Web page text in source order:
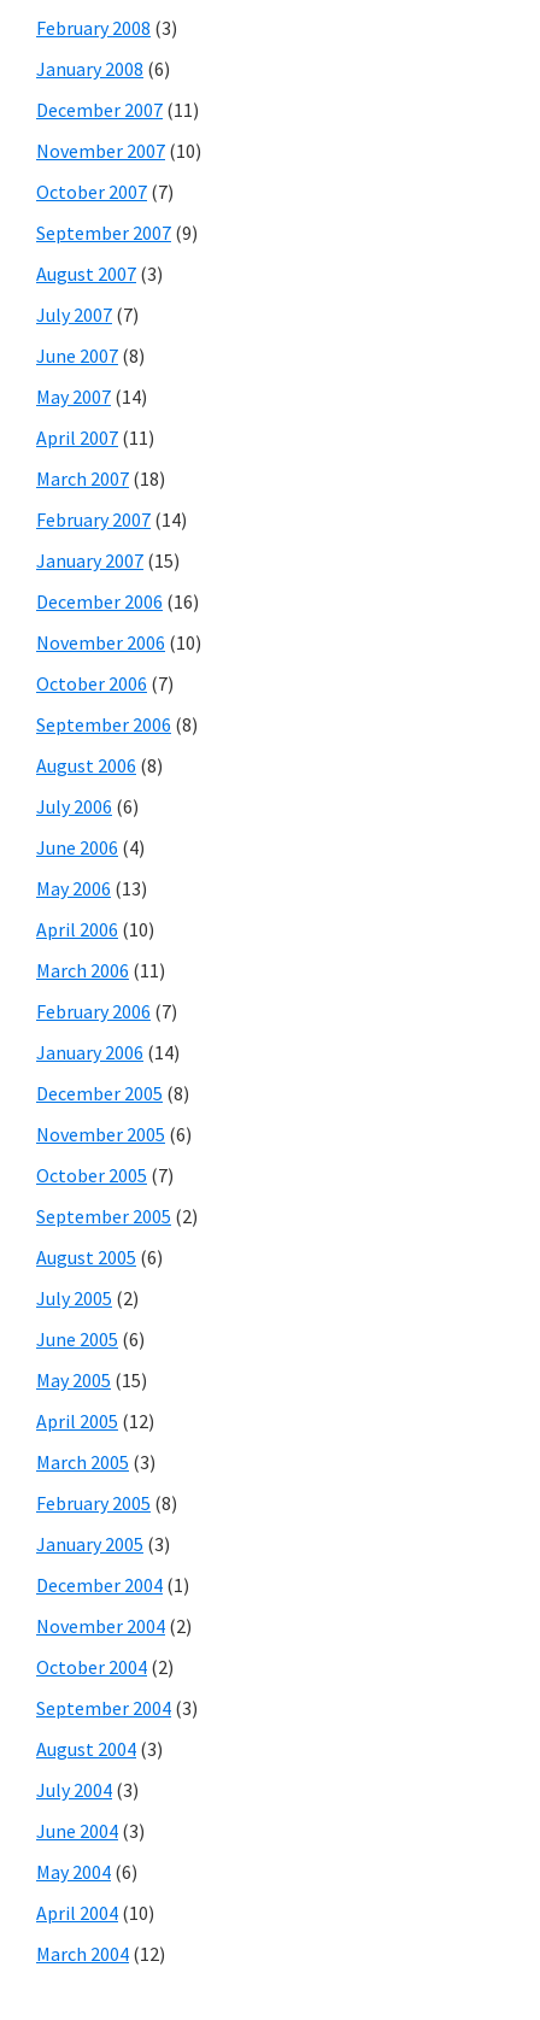
February 2008 (3)
January 2008 (6)
December 2007 (11)
November 2007 (10)
October 2007 (7)
September 2007 (9)
August 2007 (3)
July 2007 (7)
June 2007 (8)
May 2007 (14)
April 2007 (11)
March 2007 (18)
February 2007 (14)
January 2007 (15)
December 2006 (16)
November 2006 (10)
October 2006 (7)
September 2006 (8)
August 2006 (8)
July 2006 (6)
June 2006 (4)
May 2006 (13)
April 2006 (10)
March 2006 (11)
February 2006 (7)
January 2006 (14)
December 2005 (8)
November 2005 (6)
October 2005 (7)
September 2005 (2)
August 2005 (6)
July 2005 (2)
June 2005 (6)
May 2005 (15)
April 2005 (12)
March 2005 (3)
February 2005 (8)
January 2005 (3)
December 2004 (1)
November 2004 (2)
October 2004 (2)
September 2004 (3)
August 2004 (3)
July 2004 (3)
June 2004 (3)
May 2004 (6)
April 2004 (10)
March 2004 (12)